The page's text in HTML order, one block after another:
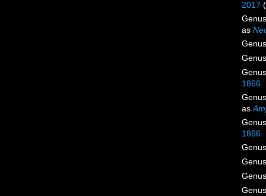
2017
as
1866
as
1866